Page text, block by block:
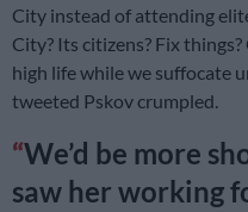
City instead of attending
City? Its citizens? Fix
high life while we suffocate
tweeted Pskov crumpled.
We’d be more
saw her working